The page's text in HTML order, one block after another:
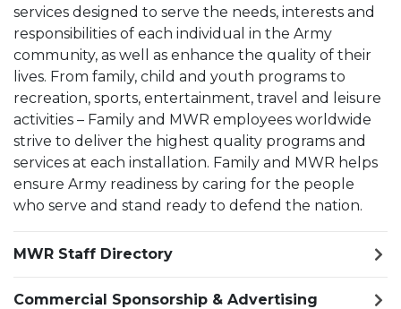
services designed to serve the needs, interests and
responsibilities of each individual in the Army
community, as well as enhance the quality of their
lives. From family, child and youth programs to
recreation, sports, entertainment, travel and leisure
activities – Family and MWR employees worldwide
strive to deliver the highest quality programs and
services at each installation. Family and MWR helps
ensure Army readiness by caring for the people
who serve and stand ready to defend the nation.
MWR Staff Directory
Commercial Sponsorship & Advertising